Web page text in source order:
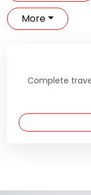
More
Complete